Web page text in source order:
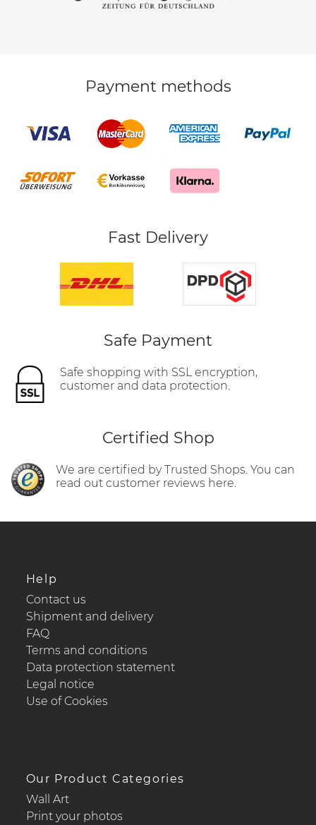
Payment methods
Fast Delivery
Safe Payment
Safe shopping with SSL encryption,
customer and data protection.
Certified Shop
We are certified by Trusted Shops. You can
read out customer reviews here.
Help
Contact us
Shipment and delivery
FAQ
Terms and conditions
Data protection statement
Legal notice
Use of Cookies
Our Product Categories
Wall Art
Print your photos